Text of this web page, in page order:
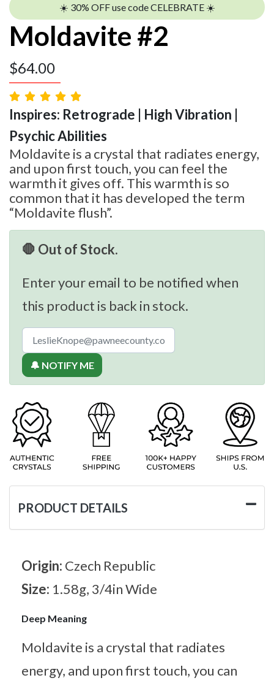
☀️ 30% OFF use code CELEBRATE ☀️
Moldavite #2
$64.00
Inspires: Retrograde | High Vibration |
Psychic Abilities
Moldavite is a crystal that radiates energy,
and upon first touch, you can feel the
warmth it gives off. This warmth is so
common that it has developed the term
“Moldavite flush”.
🛑 Out of Stock.
Enter your email to be notified when
this product is back in stock.
🔔 NOTIFY ME
PRODUCT DETAILS
Origin: Czech Republic
Size: 1.58g, 3/4in Wide
Deep Meaning
Moldavite is a crystal that radiates
energy, and upon first touch, you can